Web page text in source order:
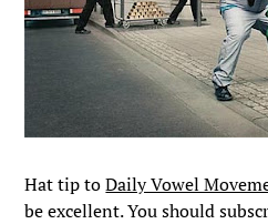
Hat tip toDaily Vowel
be excellent. You should